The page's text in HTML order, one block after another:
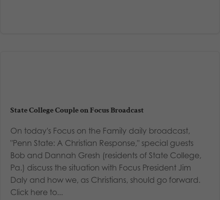
State College Couple on Focus Broadcast
On today's Focus on the Family daily broadcast,
"Penn State: A Christian Response," special guests
Bob and Dannah Gresh (residents of State College,
Pa.) discuss the situation with Focus President Jim
Daly and how we, as Christians, should go forward.
Click here to...